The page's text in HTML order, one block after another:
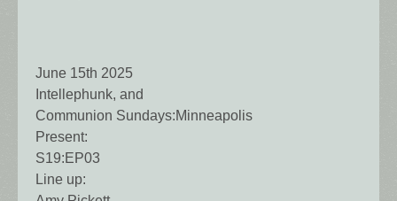
June 15th 2025
Intellephunk, and
Communion Sundays:Minneapolis
Present:
S19:EP03
Line up: